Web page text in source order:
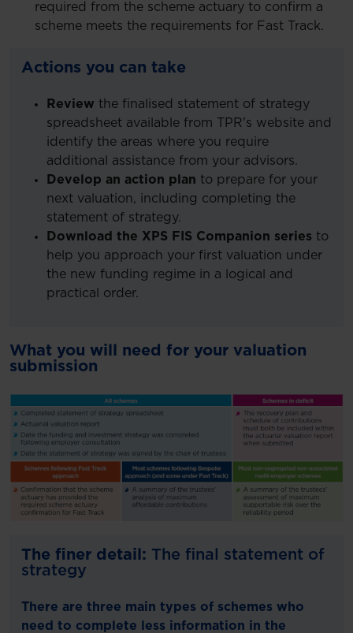
required from the scheme actuary to confirm a
scheme meets the requirements for Fast Track.
Actions you can take
Review the finalised statement of strategy
spreadsheet available from TPR's website and
identify the areas where you require
additional assistance from your advisors.
Develop an action plan to prepare for your
next valuation, including completing the
statement of strategy.
Download the XPS FIS Companion series to
help you approach your first valuation under
the new funding regime in a logical and
practical order.
What you will need for your valuation
submission
The finer detail: The final statement of
strategy
There are three main types of schemes who
need to complete less information in the